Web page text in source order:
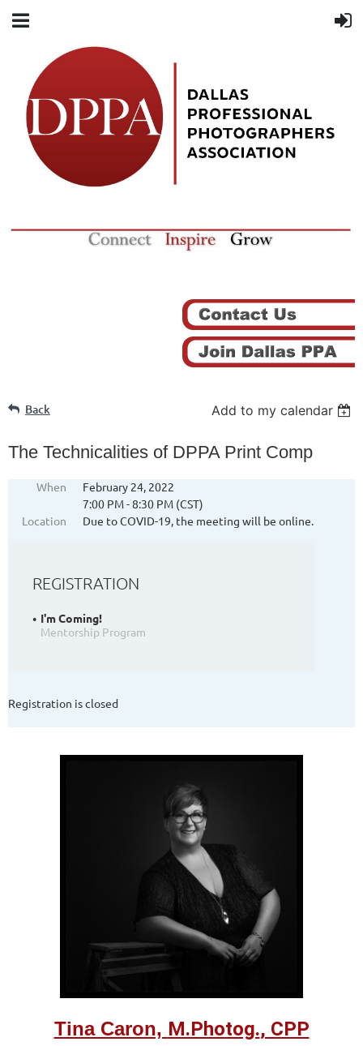
Back Add to my calendar
The Technicalities of DPPA Print Comp
When
February 24, 2022
7:00 PM - 8:30 PM (CST)
Location
Due to COVID-19, the meeting will be online.
REGISTRATION
I'm Coming!
Mentorship Program
Registration is closed
Tina Caron, M.Photog., CPP